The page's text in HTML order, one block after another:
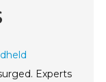
Experts